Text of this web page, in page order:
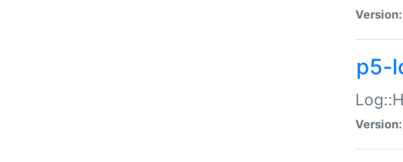
Version:
p5-
Version: